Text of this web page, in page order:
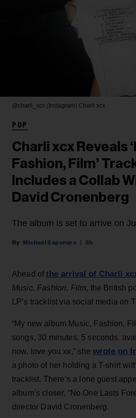
@charli_xcx (Instagram) Charli xcx
POP
Charli xcx Reveals
Fashion, Film’
Includes a Collab
David Cronenberg
The album is set to arrive on
Michael Saponara 5h
Ahead ofthe arrival of Charli
Music, Fashion, Film, the British
LP’s tracklist via social media on
“My new album Music, Fashion,
songs, 30 minutes, 5 seconds.
now, love you xx,” she wrote on
a photo of her holding a T-shirt
tracklist. There’s a lone guest
album’s closer, “No One Lasts
director David Cronenberg.